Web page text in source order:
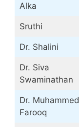
Alka
Sruthi
Dr. Shalini
Dr. Siva
Swaminathan
Dr. Muhammed
Farooq